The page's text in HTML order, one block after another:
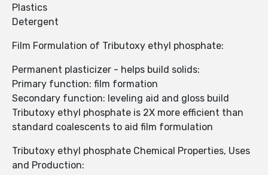
Plastics
Detergent
Film Formulation of Tributoxy ethyl phosphate:
Permanent plasticizer - helps build solids:
Primary function: film formation
Secondary function: leveling aid and gloss build
Tributoxy ethyl phosphate is 2X more efficient than
standard coalescents to aid film formulation
Tributoxy ethyl phosphate Chemical Properties, Uses
and Production: